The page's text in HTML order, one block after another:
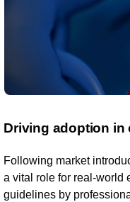
Driving adoption in
Following market
a vital role for real-world
guidelines by